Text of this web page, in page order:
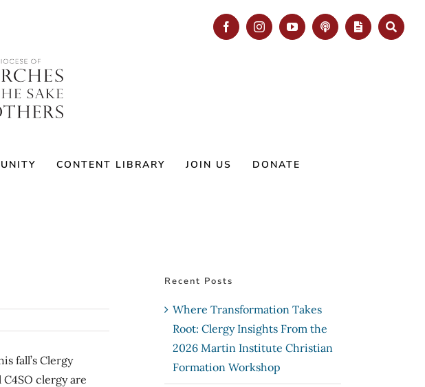
FacebookInstagramYouTubePodcastBlog Search
CONTENT LIBRARY JOIN US DONATE
fall’s Clergy
clergy are
Recent Posts
Where Transformation Takes
Root: Clergy Insights From the
2026 Martin Institute Christian
Formation Workshop